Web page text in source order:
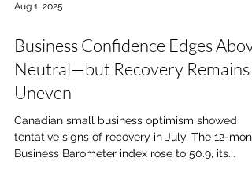
Aug 1, 2025
Business Confidence Edges Above
Neutral—but Recovery Remains
Uneven
Canadian small business optimism showed
tentative signs of recovery in July. The 12-
Business Barometer index rose to 50.9, its...